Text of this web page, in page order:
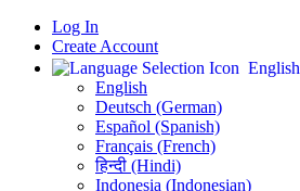
Log In
Create Account
English
English
Deutsch (German)
Español (Spanish)
Français (French)
हिन्दी (Hindi)
Indonesia (Indonesian)